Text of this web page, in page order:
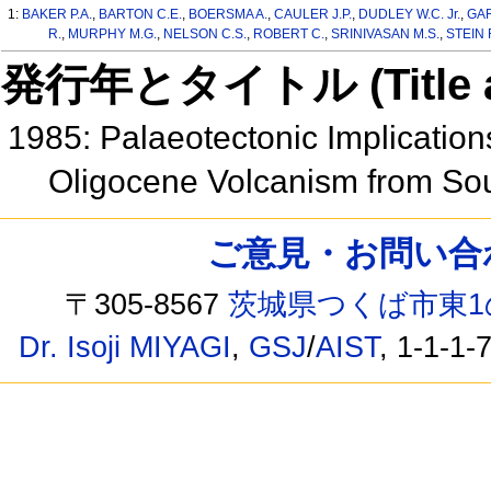
1: BAKER P.A., BARTON C.E., BOERSMA A.,CAULER J.P., DUDLEY W.C. Jr.,
R., MURPHY M.G., NELSON C.S., ROBERT C., SRINIVASAN M.S., STEIN
発行年とタイトル
1985: Palaeotectonic
Oligocene Volcanism from
ご意見・お問い
〒305-8567茨城県つくば市東
Dr. Isoji MIYAGI, GSJ/AIST, 1-1-1-